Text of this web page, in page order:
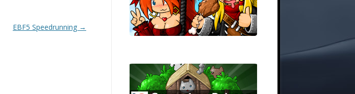
EBF5 Speedrunning →